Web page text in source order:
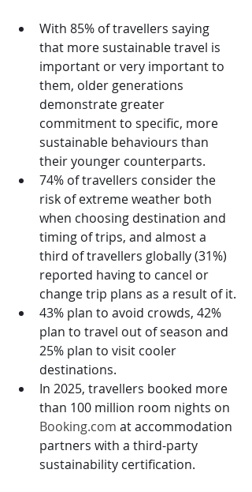
With 85% of travellers saying
that more sustainable travel is
important or very important to
them, older generations
demonstrate greater
commitment to specific, more
sustainable behaviours than
their younger counterparts.
74% of travellers consider the
risk of extreme weather both
when choosing destination and
timing of trips, and almost a
third of travellers globally (31%)
reported having to cancel or
change trip plans as a result of it.
43% plan to avoid crowds, 42%
plan to travel out of season and
25% plan to visit cooler
destinations.
In 2025, travellers booked more
than 100 million room nights on
Booking.com at accommodation
partners with a third-party
sustainability certification.